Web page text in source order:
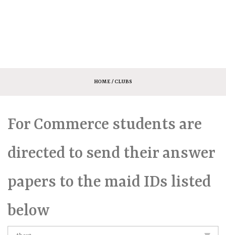
HOME/ CLUBS
For Commerce students are
directed to send their answer
papers to the maid IDs listed
below